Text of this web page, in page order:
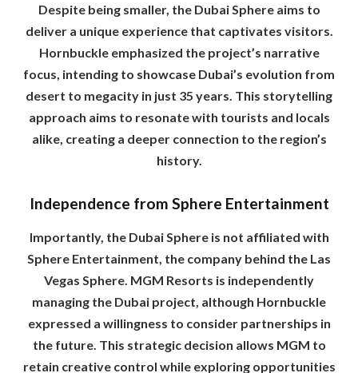
Despite being smaller, the Dubai Sphere aims to
deliver a unique experience that captivates visitors.
Hornbuckle emphasized the project’s narrative
focus, intending to showcase Dubai’s evolution from
desert to megacity in just 35 years. This storytelling
approach aims to resonate with tourists and locals
alike, creating a deeper connection to the region’s
history.
Independence from Sphere Entertainment
Importantly, the Dubai Sphere is not affiliated with
Sphere Entertainment, the company behind the Las
Vegas Sphere. MGM Resorts is independently
managing the Dubai project, although Hornbuckle
expressed a willingness to consider partnerships in
the future. This strategic decision allows MGM to
retain creative control while exploring opportunities